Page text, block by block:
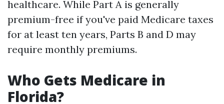
healthcare. While Part A is generally
premium-free if you've paid Medicare taxes
for at least ten years, Parts B and D may
require monthly premiums.
Who Gets Medicare in
Florida?